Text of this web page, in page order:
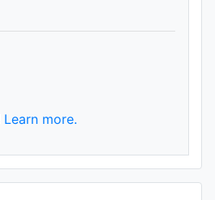
Learn more.